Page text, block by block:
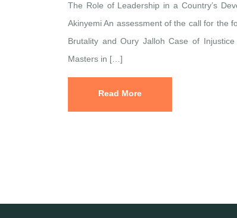
The Role of Leadership in a Country’s
Akinyemi An assessment of the call for the
Brutality and Oury Jalloh Case of
Masters in […]
Read More